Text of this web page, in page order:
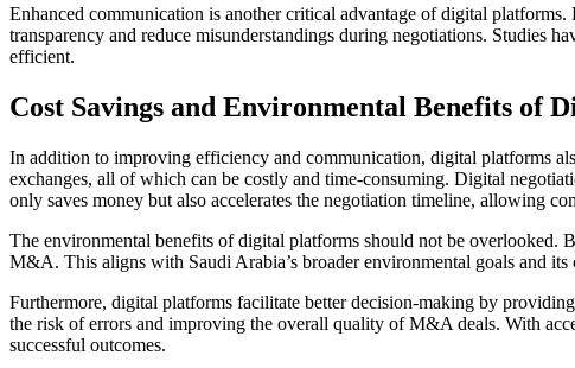
Enhanced communication is another critical advantage of digital
transparency and reduce misunderstandings during negotiations. Studies
efficient.
Cost Savings and Environmental Benefits of
In addition to improving efficiency and communication, digital platforms
exchanges, all of which can be costly and time-consuming. Digital
only saves money but also accelerates the negotiation timeline, allowing
The environmental benefits of digital platforms should not be overlooked.
M&A. This aligns with Saudi Arabia’s broader environmental goals and its
Furthermore, digital platforms facilitate better decision-making by
the risk of errors and improving the overall quality of M&A deals. With
successful outcomes.